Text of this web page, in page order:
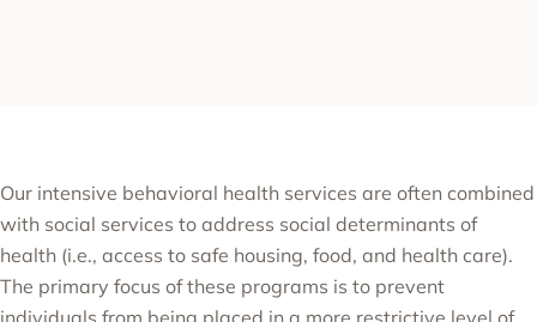
Our intensive behavioral health services are often combined
with social services to address social determinants of
health (i.e., access to safe housing, food, and health care).
The primary focus of these programs is to prevent